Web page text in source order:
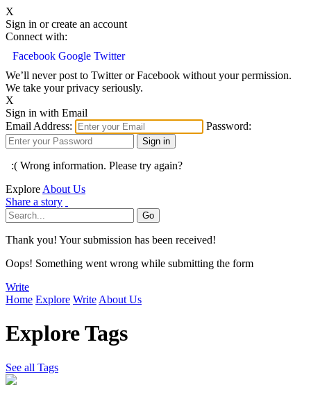
X
Sign in or create an account
Connect with:
Facebook Google Twitter
We’ll never post to Twitter or Facebook without your permission.
We take your privacy seriously.
X
Sign in with Email
Email Address:
Password:
:( Wrong information. Please try again?
Explore About Us
Share a story
Thank you! Your submission has been received!
Oops! Something went wrong while submitting the form
Write
Home Explore Write About Us
Explore Tags
See all Tags